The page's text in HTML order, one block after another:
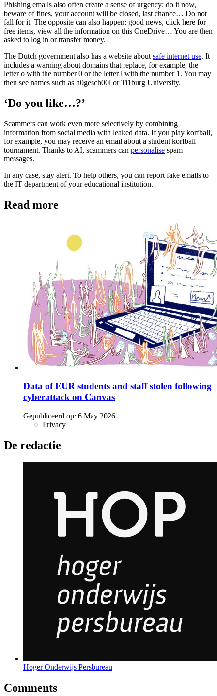
Phishing emails also often create a sense of urgency: do it now,
beware of fines, your account will be closed, last chance… Do not
fall for it. The opposite can also happen: good news, click here for
free items, view all the information on this OneDrive… You are then
asked to log in or transfer money.
The Dutch government also has a website about safe internet use. It
includes a warning about domains that replace, for example, the
letter o with the number 0 or the letter l with the number 1. You may
then see names such as h0gesch00l or Ti1burg University.
‘Do you like…?’
Scammers can work even more selectively by combining
information from social media with leaked data. If you play korfball,
for example, you may receive an email about a student korfball
tournament. Thanks to AI, scammers can personalise spam
messages.
In any case, stay alert. To help others, you can report fake emails to
the IT department of your educational institution.
Read more
Data of EUR students and staff stolen following
cyberattack on Canvas
Gepubliceerd op: 6 May 2026
Privacy
De redactie
Hoger Onderwijs Persbureau
Comments